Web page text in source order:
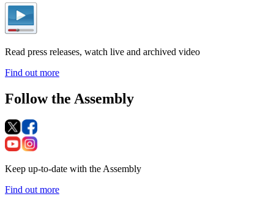
Read press releases, watch live and archived video
Find out more
Follow the Assembly
Keep up-to-date with the Assembly
Find out more